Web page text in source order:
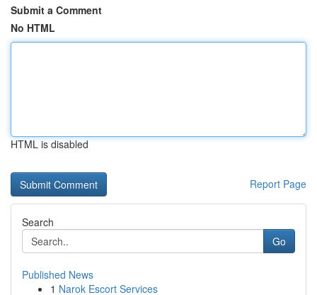
Submit a Comment
No HTML
HTML is disabled
Report Page
Search
Go
Published News
1 Narok Escort Services